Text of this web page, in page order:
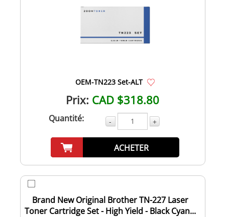
OEM-TN223 Set-ALT
Prix: CAD $318.80
Quantité: - +
ACHETER
Brand New Original Brother TN-227 Laser
Toner Cartridge Set - High Yield - Black Cyan...